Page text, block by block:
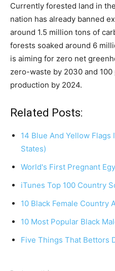
Currently forested land in
nation has already banned
around 1.5 million tons of
forests soaked around 6
is aiming for zero net
zero-waste by 2030 and
production by 2024.
Related Posts:
14 Blue And Yellow
States)
World's First Pregnant
iTunes Top 100 Country
10 Black Female Country
10 Most Popular Black
Five Things That Bettors